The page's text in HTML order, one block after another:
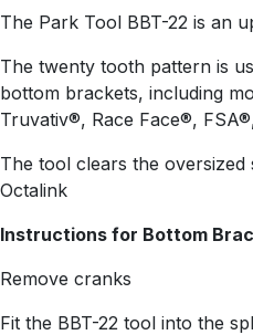
The Park Tool BBT-22 is an
The twenty tooth pattern is
bottom brackets, including
Truvativ®, Race Face®,
The tool clears the
Octalink
Instructions for Bottom
Remove cranks
Fit the BBT-22 tool into the